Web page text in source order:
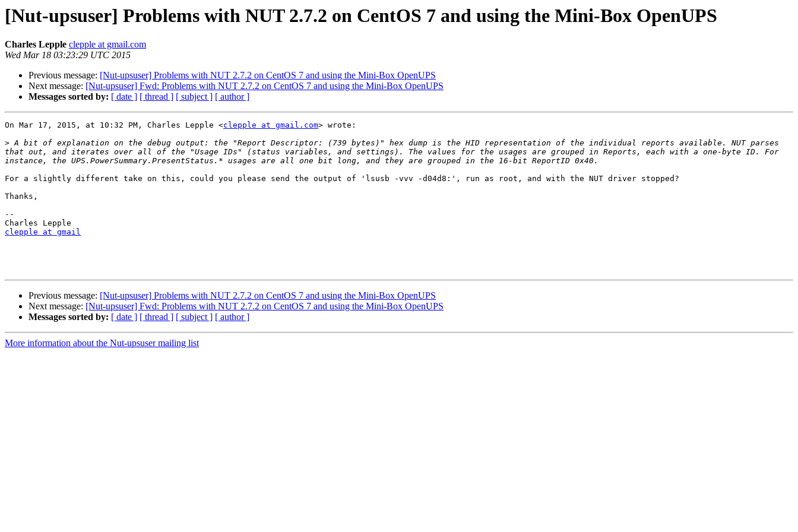
[Nut-upsuser] Problems with NUT 2.7.2 on CentOS 7 and using the Mini-Box OpenUPS
Charles Lepple clepple at gmail.com
Wed Mar 18 03:23:29 UTC 2015
Previous message: [Nut-upsuser] Problems with NUT 2.7.2 on CentOS 7 and using the Mini-Box OpenUPS
Next message: [Nut-upsuser] Fwd: Problems with NUT 2.7.2 on CentOS 7 and using the Mini-Box OpenUPS
Messages sorted by: [ date ] [ thread ] [ subject ] [ author ]
On Mar 17, 2015, at 10:32 PM, Charles Lepple <clepple at gmail.com> wrote:
> A bit of explanation on the debug output: the "Report Descriptor: (739 bytes)" hex dump is the HID representation of the individual reports available. NUT parses
that out, and iterates over all of the "Usage IDs" (status variables, and settings). The values for the usages are grouped in Reports, each with a one-byte ID. For
For a slightly different take on this, could you please send the output of 'lsusb -vvv -d04d8:', run as root, and with the NUT driver stopped?
Thanks,
--
clepple at gmail
Previous message: [Nut-upsuser] Problems with NUT 2.7.2 on CentOS 7 and using the Mini-Box OpenUPS
Next message: [Nut-upsuser] Fwd: Problems with NUT 2.7.2 on CentOS 7 and using the Mini-Box OpenUPS
Messages sorted by: [ date ] [ thread ] [ subject ] [ author ]
More information about the Nut-upsuser mailing list